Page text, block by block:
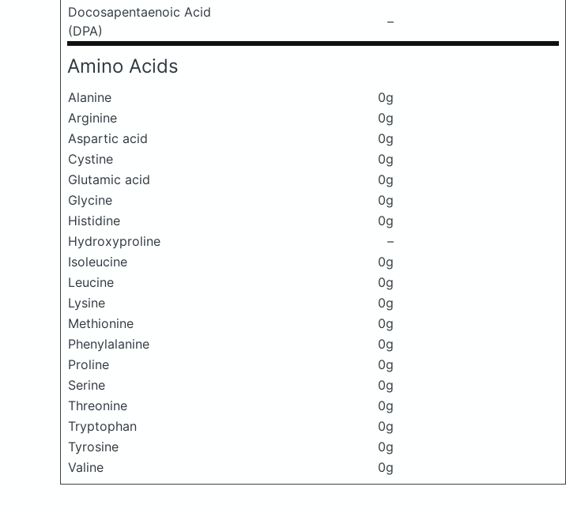
Docosapentaenoic Acid
(DPA)
–
Amino Acids
Alanine
0g
Arginine
0g
Aspartic acid
0g
Cystine
0g
Glutamic acid
0g
Glycine
0g
Histidine
0g
Hydroxyproline
–
Isoleucine
0g
Leucine
0g
Lysine
0g
Methionine
0g
Phenylalanine
0g
Proline
0g
Serine
0g
Threonine
0g
Tryptophan
0g
Tyrosine
0g
Valine
0g